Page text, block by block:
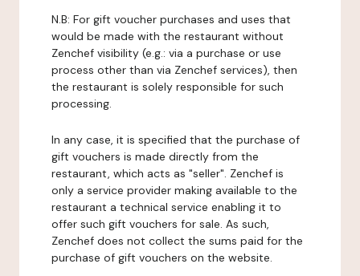
N.B: For gift voucher purchases and uses that
would be made with the restaurant without
Zenchef visibility (e.g.: via a purchase or use
process other than via Zenchef services), then
the restaurant is solely responsible for such
processing.
In any case, it is specified that the purchase of
gift vouchers is made directly from the
restaurant, which acts as "seller". Zenchef is
only a service provider making available to the
restaurant a technical service enabling it to
offer such gift vouchers for sale. As such,
Zenchef does not collect the sums paid for the
purchase of gift vouchers on the website.